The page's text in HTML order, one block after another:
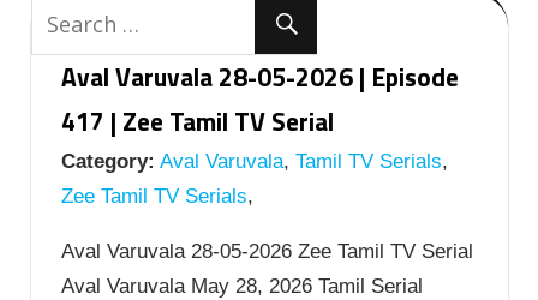
Aval Varuvala 28-05-2026 | Episode
417 | Zee Tamil TV Serial
Category: Aval Varuvala, Tamil TV Serials,
Zee Tamil TV Serials,
Aval Varuvala 28-05-2026 Zee Tamil TV Serial
Aval Varuvala May 28, 2026 Tamil Serial